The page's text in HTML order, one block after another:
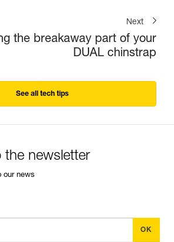
Next
the breakaway part of your
DUAL chinstrap
See all tech tips
the newsletter
our news